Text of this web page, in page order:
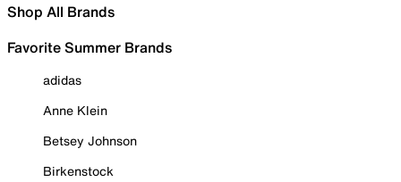
Shop All Brands
Favorite Summer Brands
adidas
Anne Klein
Betsey Johnson
Birkenstock